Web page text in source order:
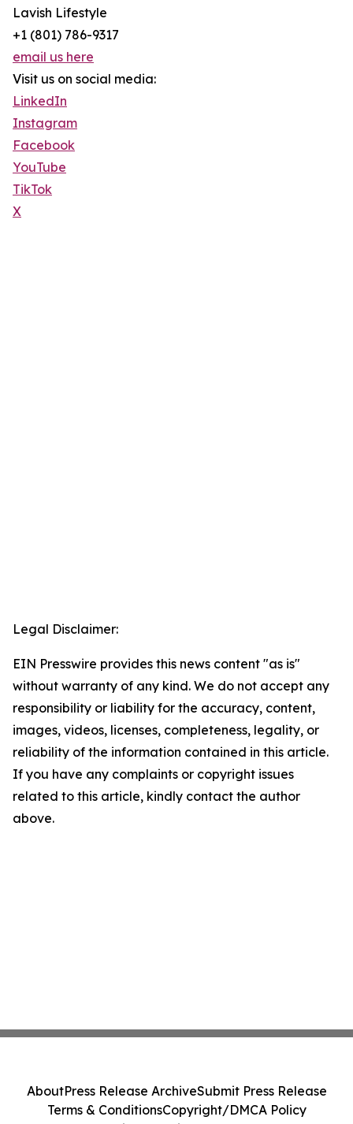
Lavish Lifestyle
+1 (801) 786-9317
email us here
Visit us on social media:
LinkedIn
Instagram
Facebook
YouTube
TikTok
X
Legal Disclaimer:
EIN Presswire provides this news content "as is"
without warranty of any kind. We do not accept any
responsibility or liability for the accuracy, content,
images, videos, licenses, completeness, legality, or
reliability of the information contained in this article.
If you have any complaints or copyright issues
related to this article, kindly contact the author
above.
AboutPress Release ArchiveSubmit Press Release
Terms & ConditionsCopyright/DMCA Policy